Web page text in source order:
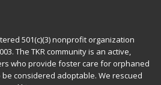
501(c)(3) nonprofit organization
The TKR community is an active,
who provide foster care for orphaned
considered adoptable. We rescued